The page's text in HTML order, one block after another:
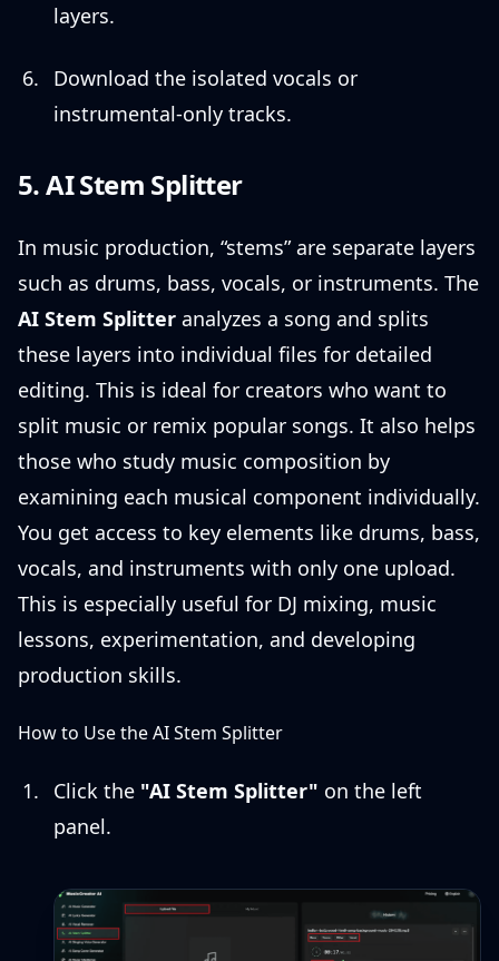
layers.
Download the isolated vocals or
instrumental-only tracks.
5. AI Stem Splitter
In music production, “stems” are separate layers
such as drums, bass, vocals, or instruments. The
AI Stem Splitter analyzes a song and splits
these layers into individual files for detailed
editing. This is ideal for creators who want to
split music or remix popular songs. It also helps
those who study music composition by
examining each musical component individually.
You get access to key elements like drums, bass,
vocals, and instruments with only one upload.
This is especially useful for DJ mixing, music
lessons, experimentation, and developing
production skills.
How to Use the AI Stem Splitter
Click the "AI Stem Splitter" on the left
panel.